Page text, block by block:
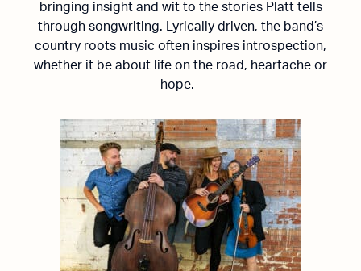
bringing insight and wit to the stories Platt tells
through songwriting. Lyrically driven, the band’s
country roots music often inspires introspection,
whether it be about life on the road, heartache or
hope.